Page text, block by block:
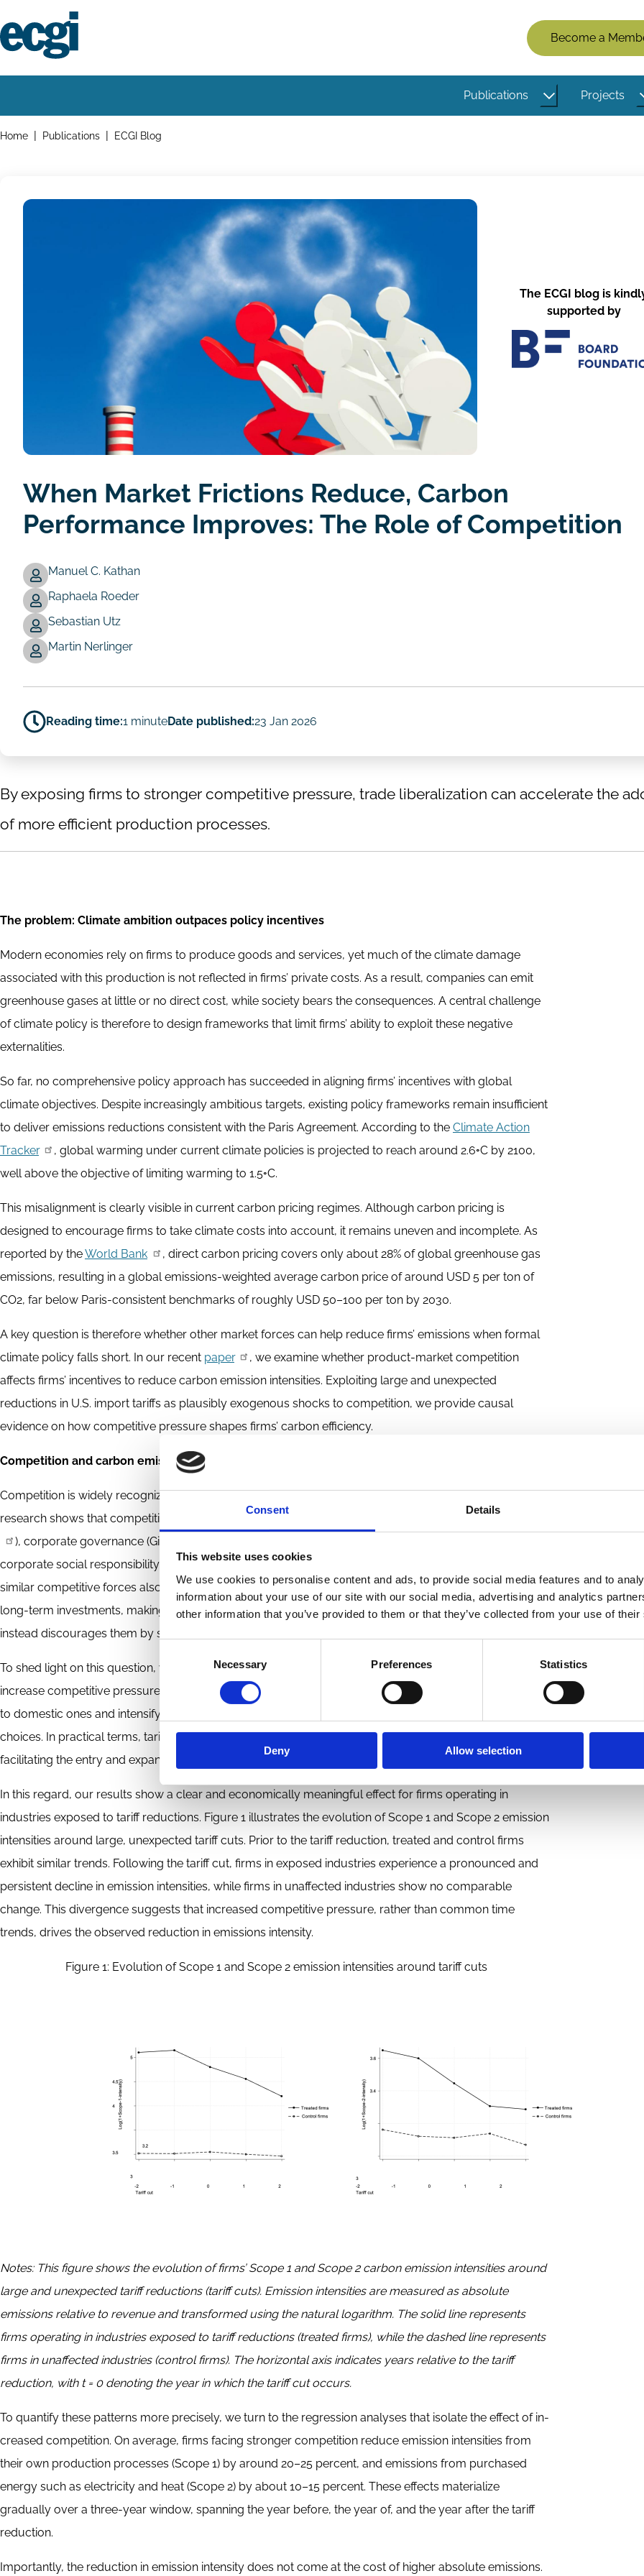
Consent Details
This website uses cookies
We use cookies to personalise content and ads, to provide social media features and to
information about your use of our site with our social media, advertising and analytics
other information that you’ve provided to them or that they’ve collected from your use of
Selection
Necessary Preferences Statistics
Deny Allow selection
to
main
Members
Menu
(Logged
Out)
Become a
navigation
Publications Projects
Breadcrumbs
Home Publications ECGI Blog
The ECGI blog is
supported by
When Market Frictions Reduce, Carbon
Performance Improves: The Role of Competition
Authors
Manuel C. Kathan
Raphaela Roeder
Sebastian Utz
Martin Nerlinger
Reading time:1 minuteDate published:23 Jan 2026
By exposing firms to stronger competitive pressure, trade liberalization can accelerate the
of more efficient production processes.
The problem: Climate ambition outpaces policy incentives
Modern economies rely on firms to produce goods and services, yet much of the climate damage
associated with this production is not reflected in firms’ private costs. As a result, companies can emit
greenhouse gases at little or no direct cost, while society bears the consequences. A central challenge
of climate policy is therefore to design frameworks that limit firms’ ability to exploit these negative
externalities.
So far, no comprehensive policy approach has succeeded in aligning firms’ incentives with global
climate objectives. Despite increasingly ambitious targets, existing policy frameworks remain insufficient
to deliver emissions reductions consistent with the Paris Agreement. According to the Climate Action
Tracker
, global warming under current climate policies is projected to reach around 2.6◦C by 2100,
well above the objective of limiting warming to 1.5◦C.
This misalignment is clearly visible in current carbon pricing regimes. Although carbon pricing is
designed to encourage firms to take climate costs into account, it remains uneven and incomplete. As
reported by theWorld Bank
, direct carbon pricing covers only about 28% of global greenhouse gas
emissions, resulting in a global emissions-weighted average carbon price of around USD 5 per ton of
CO2, far below Paris-consistent benchmarks of roughly USD 50–100 per ton by 2030.
A key question is therefore whether other market forces can help reduce firms’ emissions when formal
climate policy falls short. In our recent paper
, we examine whether product-market competition
affects firms’ incentives to reduce carbon emission intensities. Exploiting large and unexpected
reductions in U.S. import tariffs as plausibly exogenous shocks to competition, we provide causal
evidence on how competitive pressure shapes firms’ carbon efficiency.
Competition and carbon emission intensities: Evidence from tariff cuts
Competition is widely recognized as a powerful force influencing how firms operate. A large body of
research shows that competitive pressure influences firms’ performance (Bloom and Van Reenen,
), corporate governance (Giroud and Mueller,
corporate social responsibility activities (Flammer,2015
). What remains much less clear is whether
similar competitive forces also affect firms’ carbon emissions. Reducing emissions often requires costly,
long-term investments, making it unclear whether stronger competition encourages such efforts or
instead discourages them by squeezing profit margins.
To shed light on this question, we focus on large and unexpected reductions in U.S. import tariffs, which
increase competitive pressure in affected industries. Lower tariffs make foreign goods cheaper relative
to domestic ones and intensify competition in U.S. markets, without being driven by firms’ environmental
choices. In practical terms, tariff reductions increase competition—or at least the threat of competition—
facilitating the entry and expansion of foreign firms into domestic markets.
In this regard, our results show a clear and economically meaningful effect for firms operating in
industries exposed to tariff reductions. Figure 1 illustrates the evolution of Scope 1 and Scope 2 emission
intensities around large, unexpected tariff cuts. Prior to the tariff reduction, treated and control firms
exhibit similar trends. Following the tariff cut, firms in exposed industries experience a pronounced and
persistent decline in emission intensities, while firms in unaffected industries show no comparable
change. This divergence suggests that increased competitive pressure, rather than common time
trends, drives the observed reduction in emissions intensity.
Figure 1: Evolution of Scope 1 and Scope 2 emission intensities around tariff cuts
Notes: This figure shows the evolution of firms’ Scope 1 and Scope 2 carbon emission intensities around
large and unexpected tariff reductions (tariff cuts). Emission intensities are measured as absolute
emissions relative to revenue and transformed using the natural logarithm. The solid line represents
firms operating in industries exposed to tariff reductions (treated firms), while the dashed line represents
firms in unaffected industries (control firms). The horizontal axis indicates years relative to the tariff
reduction, with t = 0 denoting the year in which the tariff cut occurs.
To quantify these patterns more precisely, we turn to the regression analyses that isolate the effect of in-
creased competition. On average, firms facing stronger competition reduce emission intensities from
their own production processes (Scope 1) by around 20–25 percent, and emissions from purchased
energy such as electricity and heat (Scope 2) by about 10–15 percent. These effects materialize
gradually over a three-year window, spanning the year before, the year of, and the year after the tariff
reduction.
Importantly, the reduction in emission intensity does not come at the cost of higher absolute emissions.